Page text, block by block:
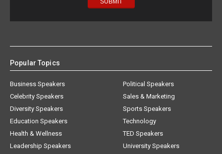
Popular Topics
Business Speakers
Celebrity Speakers
Diversity Speakers
Education Speakers
Health & Wellness
Leadership Speakers
Political Speakers
Sales & Marketing
Sports Speakers
Technology
TED Speakers
University Speakers